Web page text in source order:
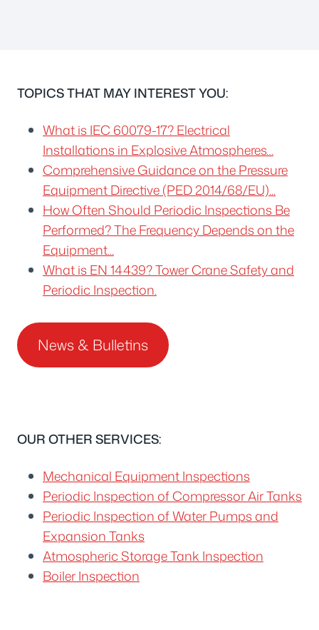
TOPICS THAT MAY INTEREST YOU:
What is IEC 60079-17? Electrical
Installations in Explosive Atmospheres…
Comprehensive Guidance on the Pressure
Equipment Directive (PED 2014/68/EU)...
How Often Should Periodic Inspections Be
Performed? The Frequency Depends on the
Equipment...
What is EN 14439? Tower Crane Safety and
Periodic Inspection.
News & Bulletins
OUR OTHER SERVICES:
Mechanical Equipment Inspections
Periodic Inspection of Compressor Air Tanks
Periodic Inspection of Water Pumps and
Expansion Tanks
Atmospheric Storage Tank Inspection
Boiler Inspection